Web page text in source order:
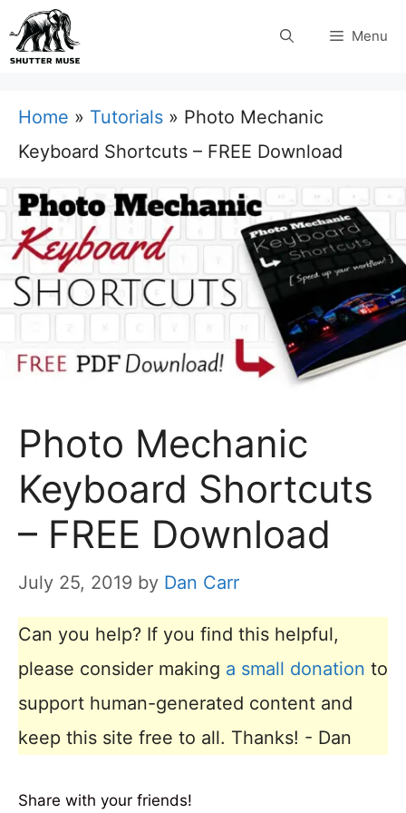
Skip
to
Menu
Home » Tutorials » Photo Mechanic
Keyboard Shortcuts – FREE Download
Photo Mechanic
Keyboard Shortcuts
– FREE Download
July 25, 2019 by Dan Carr
Can you help? If you find this helpful,
please consider making a small donation to
support human-generated content and
keep this site free to all. Thanks! - Dan
Share with your friends!